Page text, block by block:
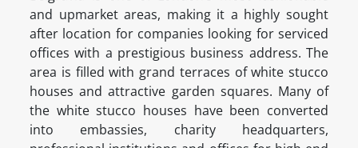
and upmarket areas, making it a highly sought
after location for companies looking for serviced
offices with a prestigious business address. The
area is filled with grand terraces of white stucco
houses and attractive garden squares. Many of
the white stucco houses have been converted
into embassies, charity headquarters,